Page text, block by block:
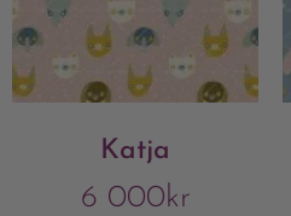
Katja
6 000kr